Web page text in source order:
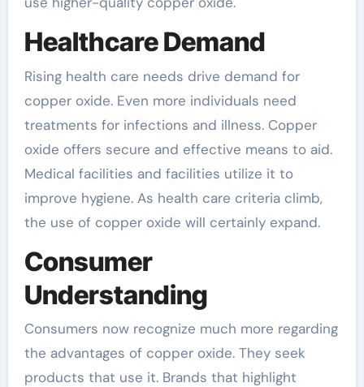
Healthcare Demand
Rising health care needs drive demand for
copper oxide. Even more individuals need
treatments for infections and illness. Copper
oxide offers secure and effective means to aid.
Medical facilities and facilities utilize it to
improve hygiene. As health care criteria climb,
the use of copper oxide will certainly expand.
Consumer
Understanding
Consumers now recognize much more regarding
the advantages of copper oxide. They seek
products that use it. Brands that highlight